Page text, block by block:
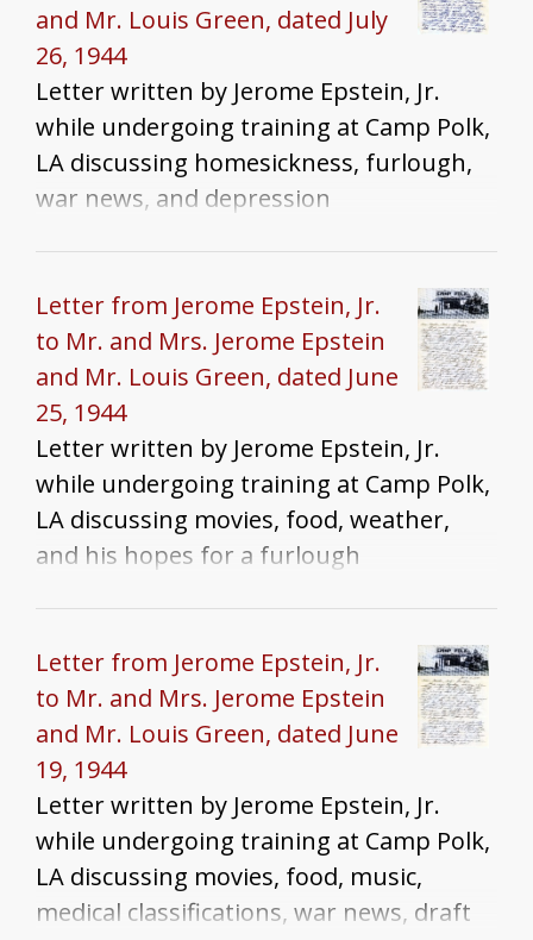
and Mr. Louis Green, dated July
26, 1944
Letter written by Jerome Epstein, Jr.
while undergoing training at Camp Polk,
LA discussing homesickness, furlough,
war news, and depression
Letter from Jerome Epstein, Jr.
to Mr. and Mrs. Jerome Epstein
and Mr. Louis Green, dated June
25, 1944
Letter written by Jerome Epstein, Jr.
while undergoing training at Camp Polk,
LA discussing movies, food, weather,
and his hopes for a furlough
Letter from Jerome Epstein, Jr.
to Mr. and Mrs. Jerome Epstein
and Mr. Louis Green, dated June
19, 1944
Letter written by Jerome Epstein, Jr.
while undergoing training at Camp Polk,
LA discussing movies, food, music,
medical classifications, war news, draft